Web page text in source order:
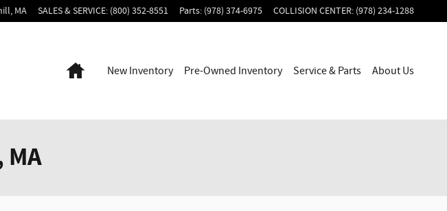
, MA SALES & SERVICE: (800) 352-8551 Parts: (978) 374-6975 COLLISION CENTER: (978) 234-1288
HomeNew Inventory Pre-Owned Inventory Service & Parts About Us